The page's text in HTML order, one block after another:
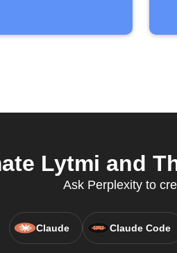
Lytmi and
Ask Perplexity to
Claude Claude Code